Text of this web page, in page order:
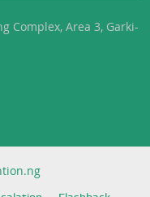
Complex, Area 3, Garki-